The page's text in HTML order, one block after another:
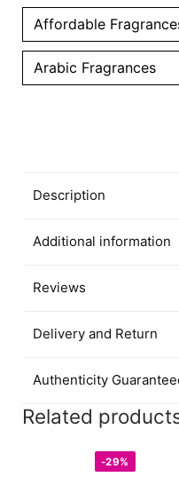
Affordable
Arabic Fragrances
Description
Additional information
Reviews
Delivery and Return
Authenticity
Related
-29%